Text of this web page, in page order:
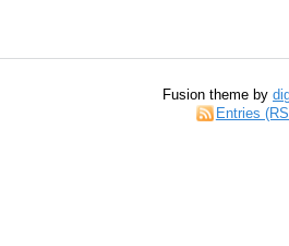
Fusion theme by
Entries